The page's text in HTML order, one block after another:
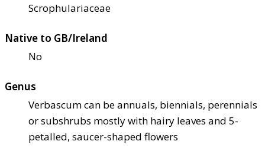
Scrophulariaceae
Native to GB/Ireland
No
Genus
Verbascum can be annuals, biennials, perennials
or subshrubs mostly with hairy leaves and 5-
petalled, saucer-shaped flowers